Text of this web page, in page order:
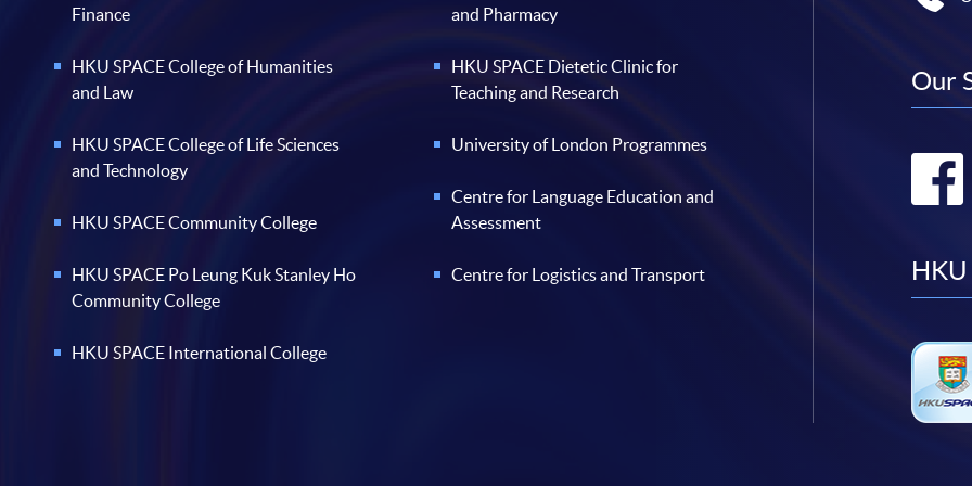
Finance
HKU SPACE College of Humanities
and Law
HKU SPACE College of Life Sciences
and Technology
HKU SPACE Community College
HKU SPACE Po Leung Kuk Stanley Ho
Community College
HKU SPACE International College
and Pharmacy
HKU SPACE Dietetic Clinic for
Teaching and Research
University of London Programmes
Centre for Language Education and
Assessment
Centre for Logistics and Transport
Our
HKU